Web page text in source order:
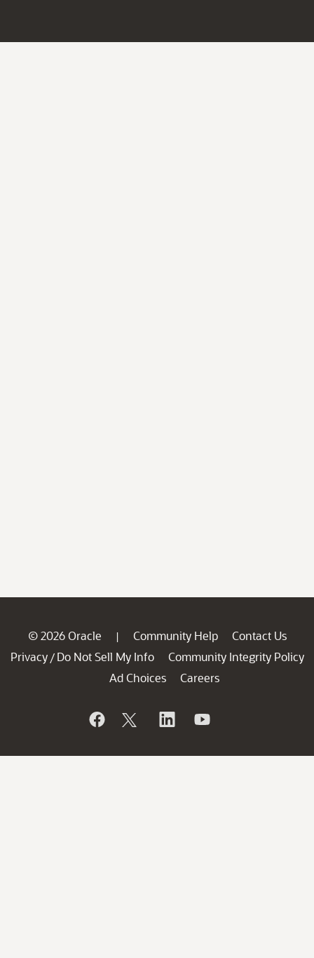
© 2026 Oracle | Community Help
Contact Us
Privacy / Do Not Sell My Info
Community Integrity Policy
Ad Choices
Careers